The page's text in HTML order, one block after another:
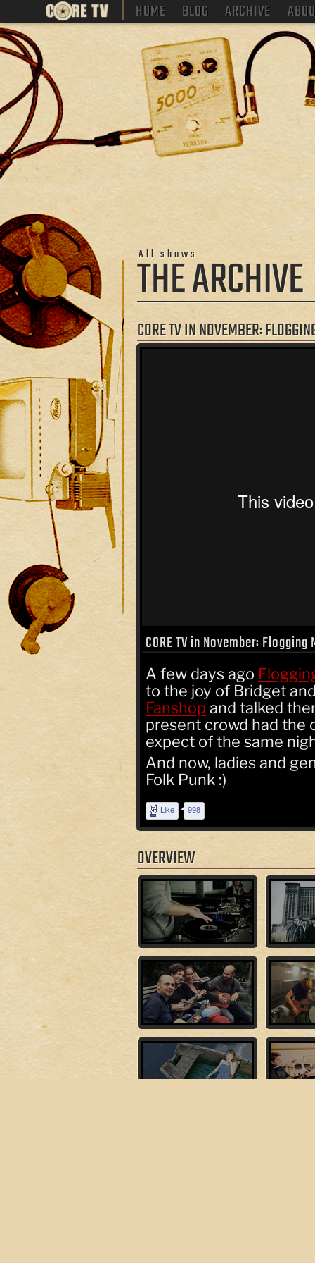
HOME BLOG ARCHIVE
All shows
THE ARCHIVE
CORE TV IN NOVEMBER:
CORE TV in November:
A few days ago
to the joy of Bridget
Fanshop and talked
present crowd had the
expect of the same
And now, ladies and
Folk Punk :)
Like 998
OVERVIEW